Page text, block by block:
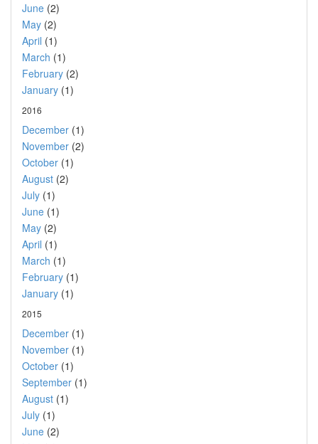
June (2)
May (2)
April (1)
March (1)
February (2)
January (1)
2016
December (1)
November (2)
October (1)
August (2)
July (1)
June (1)
May (2)
April (1)
March (1)
February (1)
January (1)
2015
December (1)
November (1)
October (1)
September (1)
August (1)
July (1)
June (2)